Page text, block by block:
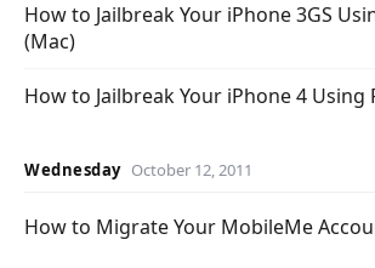
How to Jailbreak Your iPhone 3GS
(Mac)
How to Jailbreak Your iPhone 4 Using
Wednesday October 12, 2011
How to Migrate Your MobileMe